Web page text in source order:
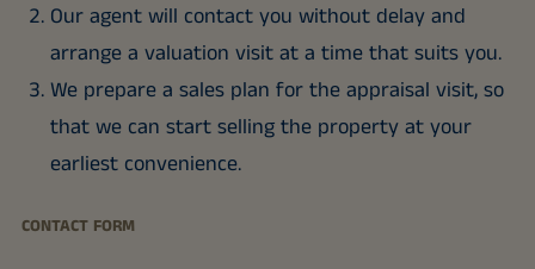
Our agent will contact you without delay and
arrange a valuation visit at a time that suits you.
We prepare a sales plan for the appraisal visit, so
that we can start selling the property at your
earliest convenience.
CONTACT FORM